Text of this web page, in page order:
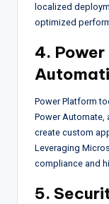
localized
optimized
4.
Power Platform
Power
create custom
Leveraging
compliance and
5.